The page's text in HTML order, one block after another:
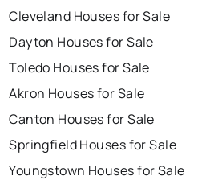
Cleveland Houses for Sale
Dayton Houses for Sale
Toledo Houses for Sale
Akron Houses for Sale
Canton Houses for Sale
Springfield Houses for Sale
Youngstown Houses for Sale